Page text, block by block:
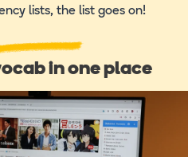
lists, the list goes on!
in one place